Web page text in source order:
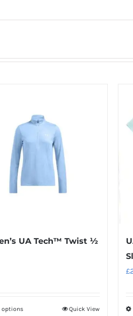
UA Tech™ Twist ½
optionsThis
Quick View
£